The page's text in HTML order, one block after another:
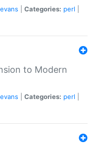
Categories: perl
to Modern
Categories: perl